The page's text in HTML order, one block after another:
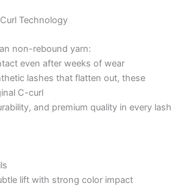
Technology
non-rebound yarn:
even after weeks of wear
lashes that flatten out, these
C-curl
and premium quality in every lash
lift with strong color impact